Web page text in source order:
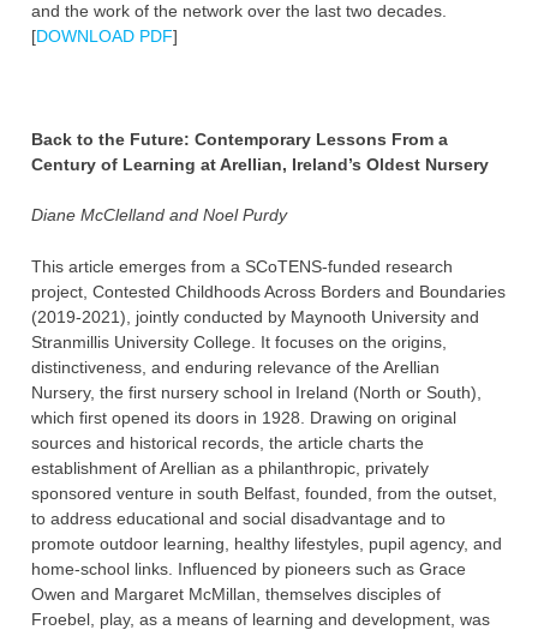
and the work of the network over the last two decades.
[DOWNLOAD PDF]
Back to the Future: Contemporary Lessons From a
Century of Learning at Arellian, Ireland’s Oldest Nursery
Diane McClelland and Noel Purdy
This article emerges from a SCoTENS-funded research
project, Contested Childhoods Across Borders and Boundaries
(2019-2021), jointly conducted by Maynooth University and
Stranmillis University College. It focuses on the origins,
distinctiveness, and enduring relevance of the Arellian
Nursery, the first nursery school in Ireland (North or South),
which first opened its doors in 1928. Drawing on original
sources and historical records, the article charts the
establishment of Arellian as a philanthropic, privately
sponsored venture in south Belfast, founded, from the outset,
to address educational and social disadvantage and to
promote outdoor learning, healthy lifestyles, pupil agency, and
home-school links. Influenced by pioneers such as Grace
Owen and Margaret McMillan, themselves disciples of
Froebel, play, as a means of learning and development, was